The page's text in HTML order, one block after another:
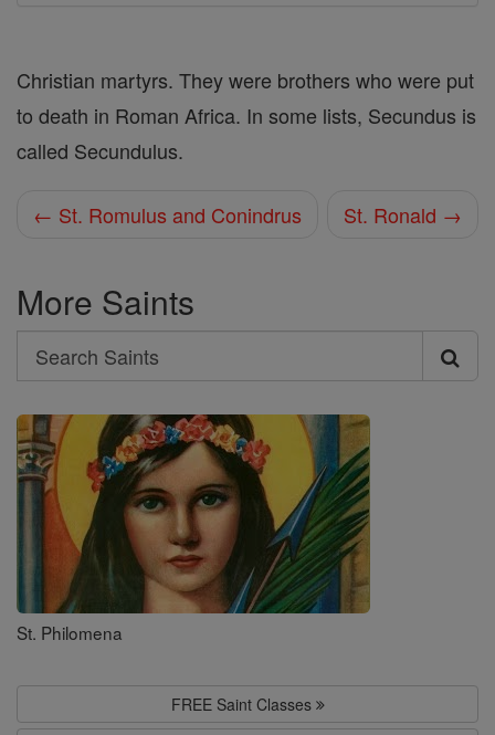
Christian martyrs. They were brothers who were put
to death in Roman Africa. In some lists, Secundus is
called Secundulus.
← St. Romulus and Conindrus St. Ronald →
More Saints
Search
Search
Saints
St. Philomena
FREE Saint Classes